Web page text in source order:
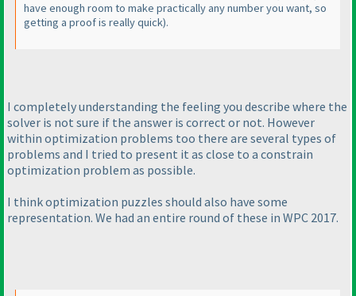
have enough room to make practically any number you want, so
getting a proof is really quick).
I completely understanding the feeling you describe where the
solver is not sure if the answer is correct or not. However
within optimization problems too there are several types of
problems and I tried to present it as close to a constrain
optimization problem as possible.
I think optimization puzzles should also have some
representation. We had an entire round of these in WPC 2017.